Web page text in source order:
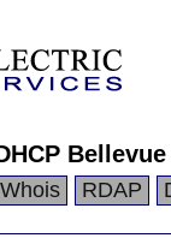
Bellevue
Whois RDAP